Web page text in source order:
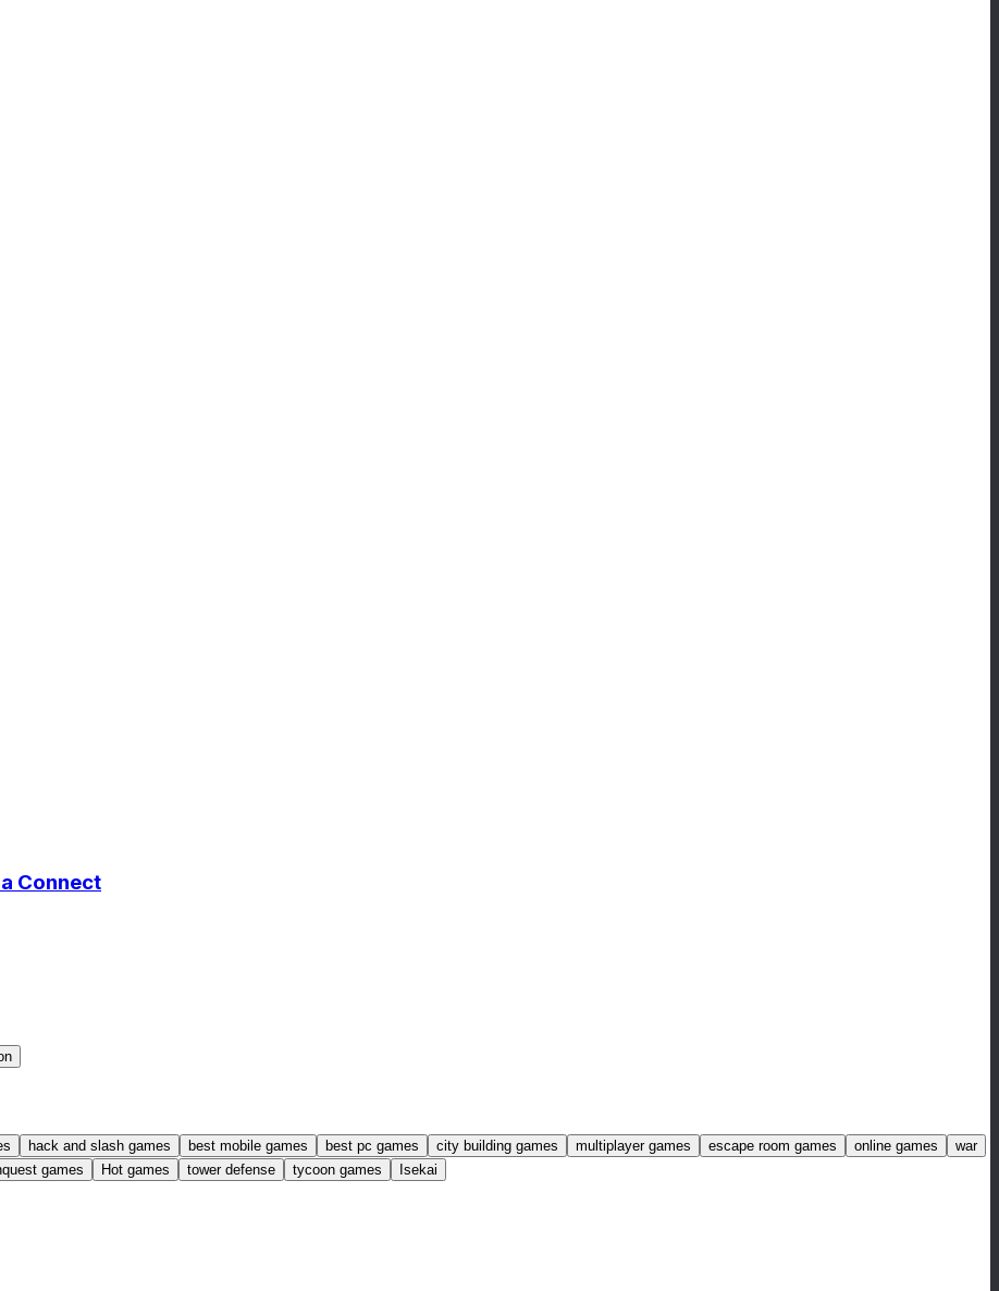
Connect
hack and slash games best mobile games best pc games city building games multiplayer games escape room games online games
war
games Hot games tower defense tycoon games Isekai